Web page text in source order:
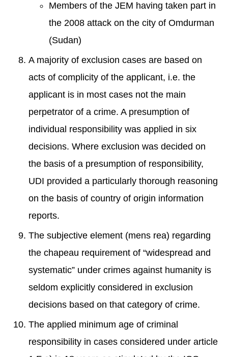
Members of the JEM having taken part in
the 2008 attack on the city of Omdurman
(Sudan)
A majority of exclusion cases are based on
acts of complicity of the applicant, i.e. the
applicant is in most cases not the main
perpetrator of a crime. A presumption of
individual responsibility was applied in six
decisions. Where exclusion was decided on
the basis of a presumption of responsibility,
UDI provided a particularly thorough reasoning
on the basis of country of origin information
reports.
The subjective element (mens rea) regarding
the chapeau requirement of “widespread and
systematic” under crimes against humanity is
seldom explicitly considered in exclusion
decisions based on that category of crime.
The applied minimum age of criminal
responsibility in cases considered under article